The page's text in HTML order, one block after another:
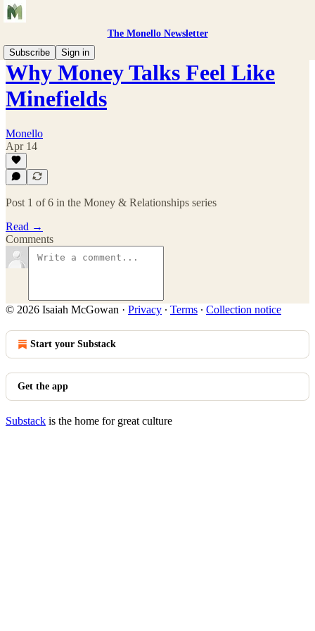
The Monello Newsletter
Subscribe
Sign in
Why Money Talks Feel Like
Minefields
Monello
Apr 14
Post 1 of 6 in the Money & Relationships series
Read →
Comments
© 2026 Isaiah McGowan · Privacy ∙ Terms ∙ Collection notice
Start your Substack
Get the app
Substack is the home for great culture